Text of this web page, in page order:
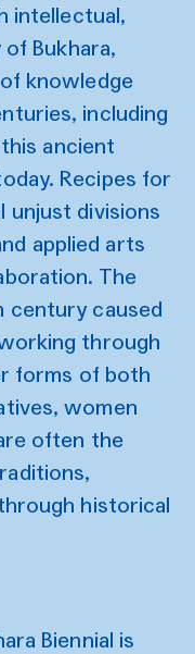
intellectual,
Bukhara,
knowledge
including
ancient
Recipes for
unjust divisions
applied arts
The
caused
through
forms of both
women
often the
historical
Biennial is